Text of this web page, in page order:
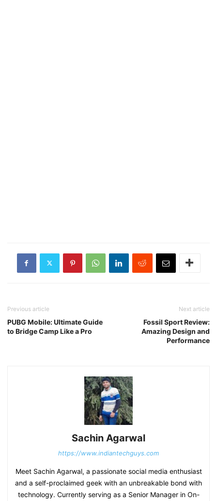
Previous article
PUBG Mobile: Ultimate Guide
to Bridge Camp Like a Pro
Next article
Fossil Sport Review:
Amazing Design and
Performance
Sachin Agarwal
https://www.indiantechguys.com
Meet Sachin Agarwal, a passionate social media enthusiast
and a self-proclaimed geek with an unbreakable bond with
technology. Currently serving as a Senior Manager in On-